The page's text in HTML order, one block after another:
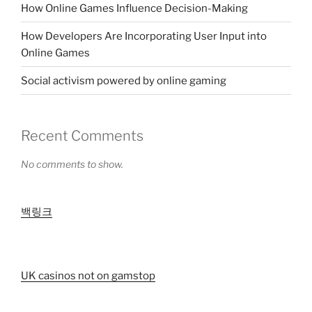
How Online Games Influence Decision-Making
How Developers Are Incorporating User Input into
Online Games
Social activism powered by online gaming
Recent Comments
No comments to show.
백링크
UK casinos not on gamstop